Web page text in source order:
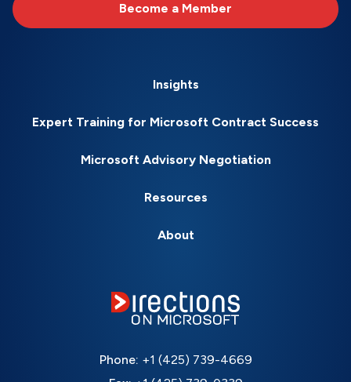
Become a Member
Insights
Expert Training for Microsoft Contract Success
Microsoft Advisory Negotiation
Resources
About
Phone: +1 (425) 739-4669